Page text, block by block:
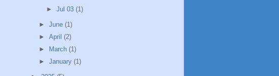
►Jul 03(1)
► June (1)
► April (2)
►
March (1)
► January (1)